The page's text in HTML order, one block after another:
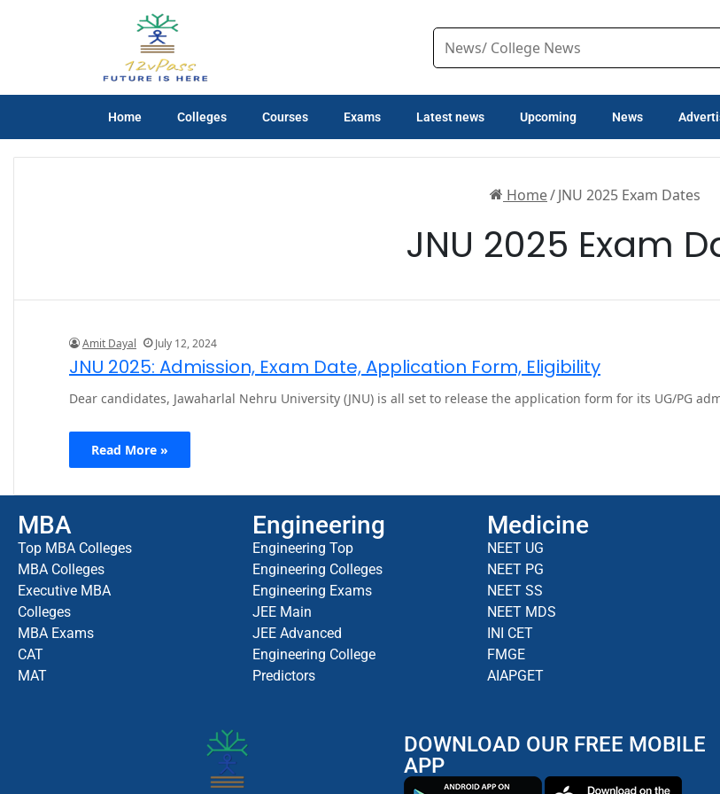
Home Colleges Courses Exams Latest news Upcoming News
Home/JNU 2025 Exam Dates
JNU 2025 Exam
Amit Dayal July 12, 2024
JNU 2025: Admission, Exam Date, Application Form, Eligibility
Dear candidates, Jawaharlal Nehru University (JNU) is all set to release the application form for its UG/PG
Read More »
MBA
Top MBA Colleges
MBA Colleges
Executive MBA
Colleges
MBA Exams
CAT
MAT
Engineering
Engineering Top
Engineering Colleges
Engineering Exams
JEE Main
JEE Advanced
Engineering College
Predictors
Medicine
NEET UG
NEET PG
NEET SS
NEET MDS
INI CET
FMGE
AIAPGET
DOWNLOAD OUR FREE MOBILE
APP